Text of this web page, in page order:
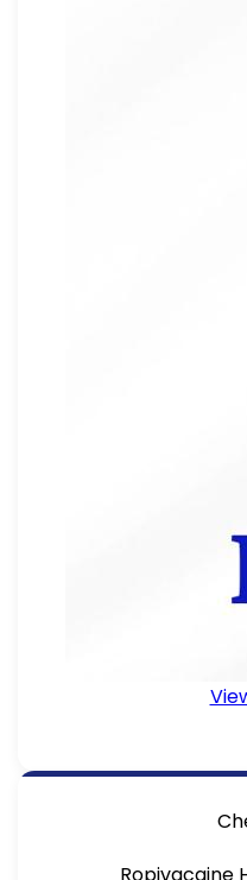
Ropivacaine